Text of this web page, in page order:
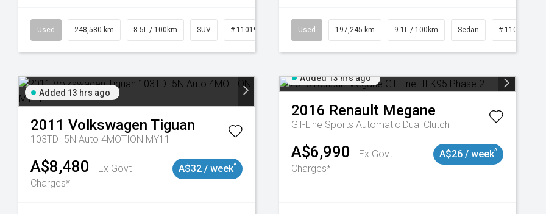
Used 248,580 km 8.5L / 100km SUV # 11019024 Used 197,245 km 9.1L / 100km Sedan # 11019021
Added 13 hrs ago
2011 Volkswagen Tiguan
103TDI 5N Auto 4MOTION MY11
A$8,480
Ex Govt
Charges*
A$32 / week^
Added 13 hrs ago
2016 Renault Megane
GT-Line Sports Automatic Dual Clutch
A$6,990
Ex Govt
Charges*
A$26 / week^